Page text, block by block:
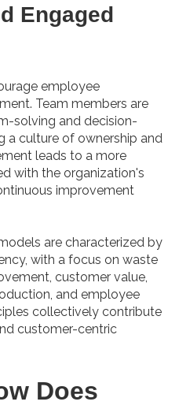
Engaged
employee
Team members are
solving and decision-
a culture of ownership and
leads to a more
with the organization's
improvement
are characterized by
with a focus on waste
customer value,
and employee
collectively contribute
customer-centric
Does